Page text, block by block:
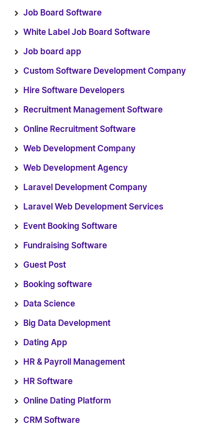
Job Board Software
White Label Job Board Software
Job board app
Custom Software Development Company
Hire Software Developers
Recruitment Management Software
Online Recruitment Software
Web Development Company
Web Development Agency
Laravel Development Company
Laravel Web Development Services
Event Booking Software
Fundraising Software
Guest Post
Booking software
Data Science
Big Data Development
Dating App
HR & Payroll Management
HR Software
Online Dating Platform
CRM Software